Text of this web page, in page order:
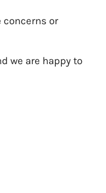
concerns or
we are happy to